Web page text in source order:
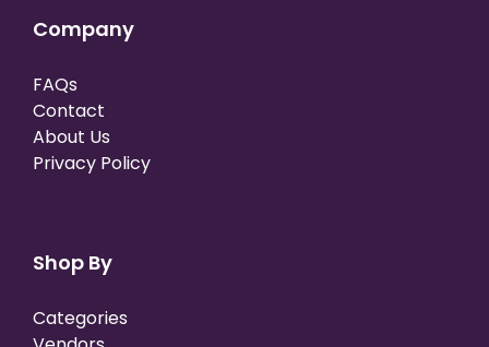
Company
FAQs
Contact
About Us
Privacy Policy
Shop By
Categories